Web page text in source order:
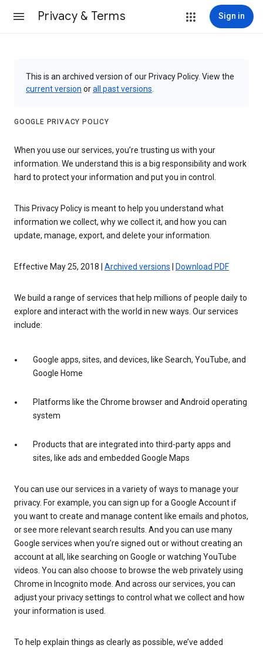
Privacy & Terms Sign in
This is an archived version of our Privacy Policy. View the
current version orall past versions
GOOGLE PRIVACY POLICY
When you use our services, you’re trusting us with your
information. We understand this is a big responsibility and work
hard to protect your information and put you in control.
This Privacy Policy is meant to help you understand what
information we collect, why we collect it, and how you can
update, manage, export, and delete your information.
Effective May 25, 2018 | Archived versions Download PDF
We build a range of services that help millions of people daily to
explore and interact with the world in new ways. Our services
include:
Google apps, sites, and devices, like Search, YouTube, and
Google Home
Platforms like the Chrome browser and Android operating
system
Products that are integrated into third-party apps and
sites, like ads and embedded Google Maps
You can use our services in a variety of ways to manage your
privacy. For example, you can sign up for a Google Account if
you want to create and manage content like emails and photos,
or see more relevant search results. And you can use many
Google services when you’re signed out or without creating an
account at all, like searching on Google or watching YouTube
videos. You can also choose to browse the web privately using
Chrome in Incognito mode. And across our services, you can
adjust your privacy settings to control what we collect and how
your information is used.
To help explain things as clearly as possible, we’ve added